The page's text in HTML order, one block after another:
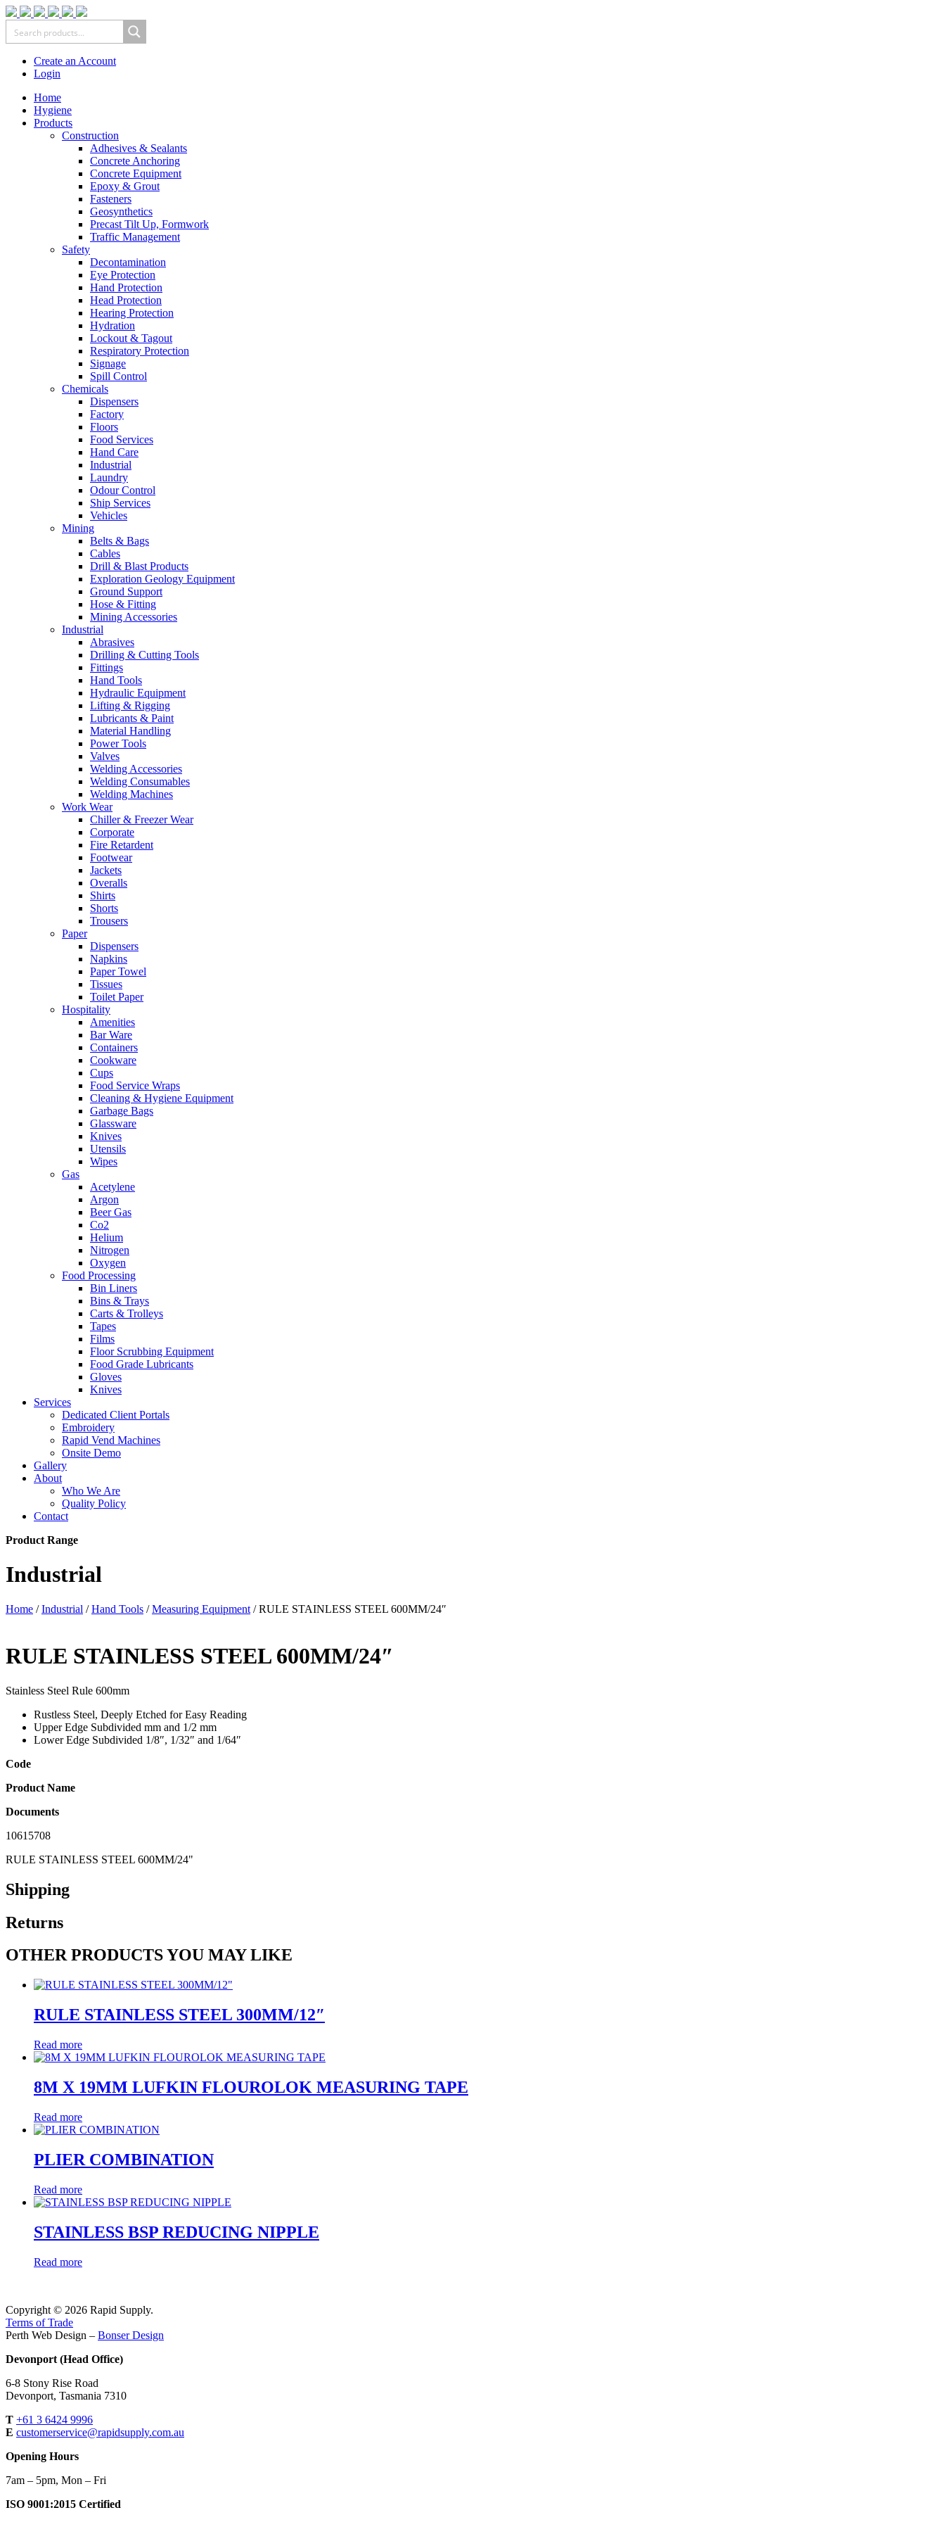
Create an Account
Login
Home
Hygiene
Products
Construction
Adhesives & Sealants
Concrete Anchoring
Concrete Equipment
Epoxy & Grout
Fasteners
Geosynthetics
Precast Tilt Up, Formwork
Traffic Management
Safety
Decontamination
Eye Protection
Hand Protection
Head Protection
Hearing Protection
Hydration
Lockout & Tagout
Respiratory Protection
Signage
Spill Control
Chemicals
Dispensers
Factory
Floors
Food Services
Hand Care
Industrial
Laundry
Odour Control
Ship Services
Vehicles
Mining
Belts & Bags
Cables
Drill & Blast Products
Exploration Geology Equipment
Ground Support
Hose & Fitting
Mining Accessories
Industrial
Abrasives
Drilling & Cutting Tools
Fittings
Hand Tools
Hydraulic Equipment
Lifting & Rigging
Lubricants & Paint
Material Handling
Power Tools
Valves
Welding Accessories
Welding Consumables
Welding Machines
Work Wear
Chiller & Freezer Wear
Corporate
Fire Retardent
Footwear
Jackets
Overalls
Shirts
Shorts
Trousers
Paper
Dispensers
Napkins
Paper Towel
Tissues
Toilet Paper
Hospitality
Amenities
Bar Ware
Containers
Cookware
Cups
Food Service Wraps
Cleaning & Hygiene Equipment
Garbage Bags
Glassware
Knives
Utensils
Wipes
Gas
Acetylene
Argon
Beer Gas
Co2
Helium
Nitrogen
Oxygen
Food Processing
Bin Liners
Bins & Trays
Carts & Trolleys
Tapes
Films
Floor Scrubbing Equipment
Food Grade Lubricants
Gloves
Knives
Services
Dedicated Client Portals
Embroidery
Rapid Vend Machines
Onsite Demo
Gallery
About
Who We Are
Quality Policy
Contact
Product Range
Industrial
Home /Industrial /Hand Tools /Measuring Equipment / RULE STAINLESS STEEL 600MM/24″
RULE STAINLESS STEEL 600MM/24″
Stainless Steel Rule 600mm
Rustless Steel, Deeply Etched for Easy Reading
Upper Edge Subdivided mm and 1/2 mm
Lower Edge Subdivided 1/8″, 1/32″ and 1/64″
Code
Product Name
Documents
10615708
RULE STAINLESS STEEL 600MM/24"
Shipping
Returns
OTHER PRODUCTS YOU MAY LIKE
RULE STAINLESS STEEL 300MM/12″
Read more
8M X 19MM LUFKIN FLOUROLOK MEASURING TAPE
Read more
PLIER COMBINATION
Read more
STAINLESS BSP REDUCING NIPPLE
Read more
Copyright © 2026 Rapid Supply.
Terms of Trade
Perth Web Design – Bonser Design
Devonport (Head Office)
6-8 Stony Rise Road
Devonport, Tasmania 7310
T +61 3 6424 9996
E customerservice@rapidsupply.com.au
Opening Hours
7am – 5pm, Mon – Fri
ISO 9001:2015 Certified